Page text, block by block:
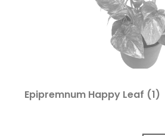
Epipremnum Happy Leaf (1)